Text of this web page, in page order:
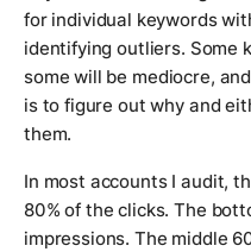
for individual keywords
identifying outliers. Some
some will be mediocre,
is to figure out why and
them.
In most accounts I audit,
80% of the clicks. The
impressions. The middle